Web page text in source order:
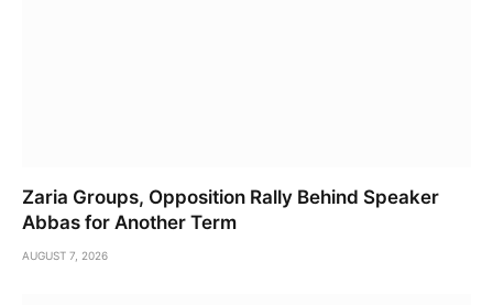
Zaria Groups, Opposition Rally Behind Speaker
Abbas for Another Term
AUGUST 7, 2026